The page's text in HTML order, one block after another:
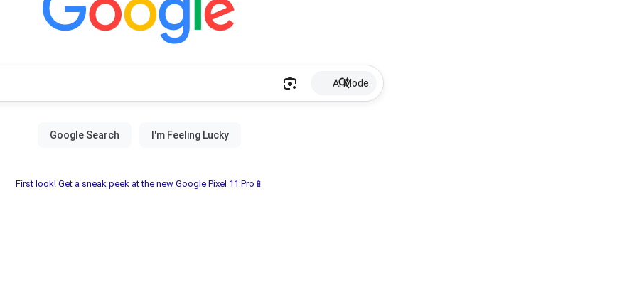
AI Mode
First look! Get a sneak peek at the new Google Pixel 11 Pro📱